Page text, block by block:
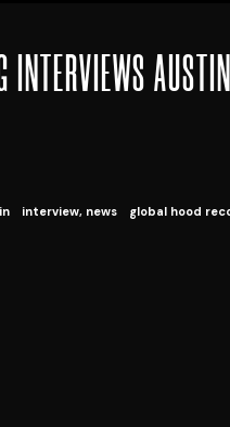
interview, news global hood